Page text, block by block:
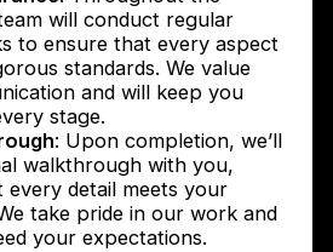
will conduct regular
to ensure that every aspect
standards. We value
and will keep you
stage.
: Upon completion, we’ll
walkthrough with you,
every detail meets your
take pride in our work and
your expectations.